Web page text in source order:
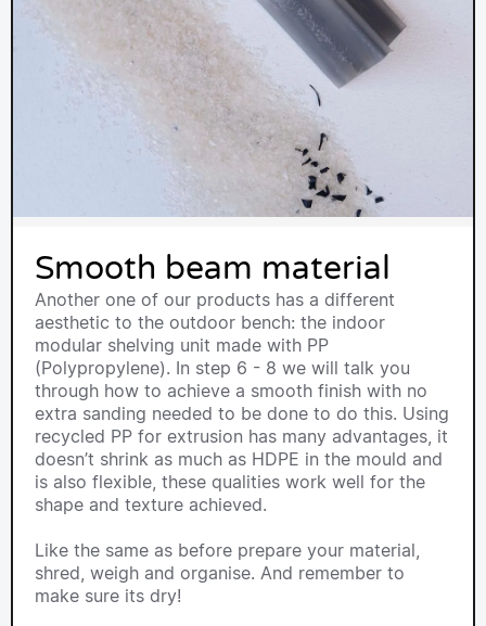
Smooth beam material
Another one of our products has a different
aesthetic to the outdoor bench: the indoor
modular shelving unit made with PP
(Polypropylene). In step 6 - 8 we will talk you
through how to achieve a smooth finish with no
extra sanding needed to be done to do this. Using
recycled PP for extrusion has many advantages, it
doesn’t shrink as much as HDPE in the mould and
is also flexible, these qualities work well for the
shape and texture achieved.
Like the same as before prepare your material,
shred, weigh and organise. And remember to
make sure its dry!